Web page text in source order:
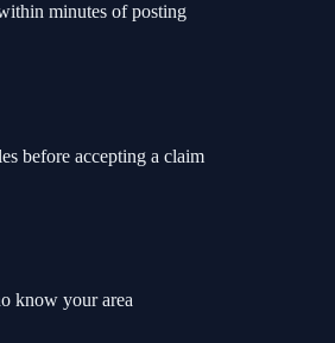
minutes of posting
before accepting a claim
know your area